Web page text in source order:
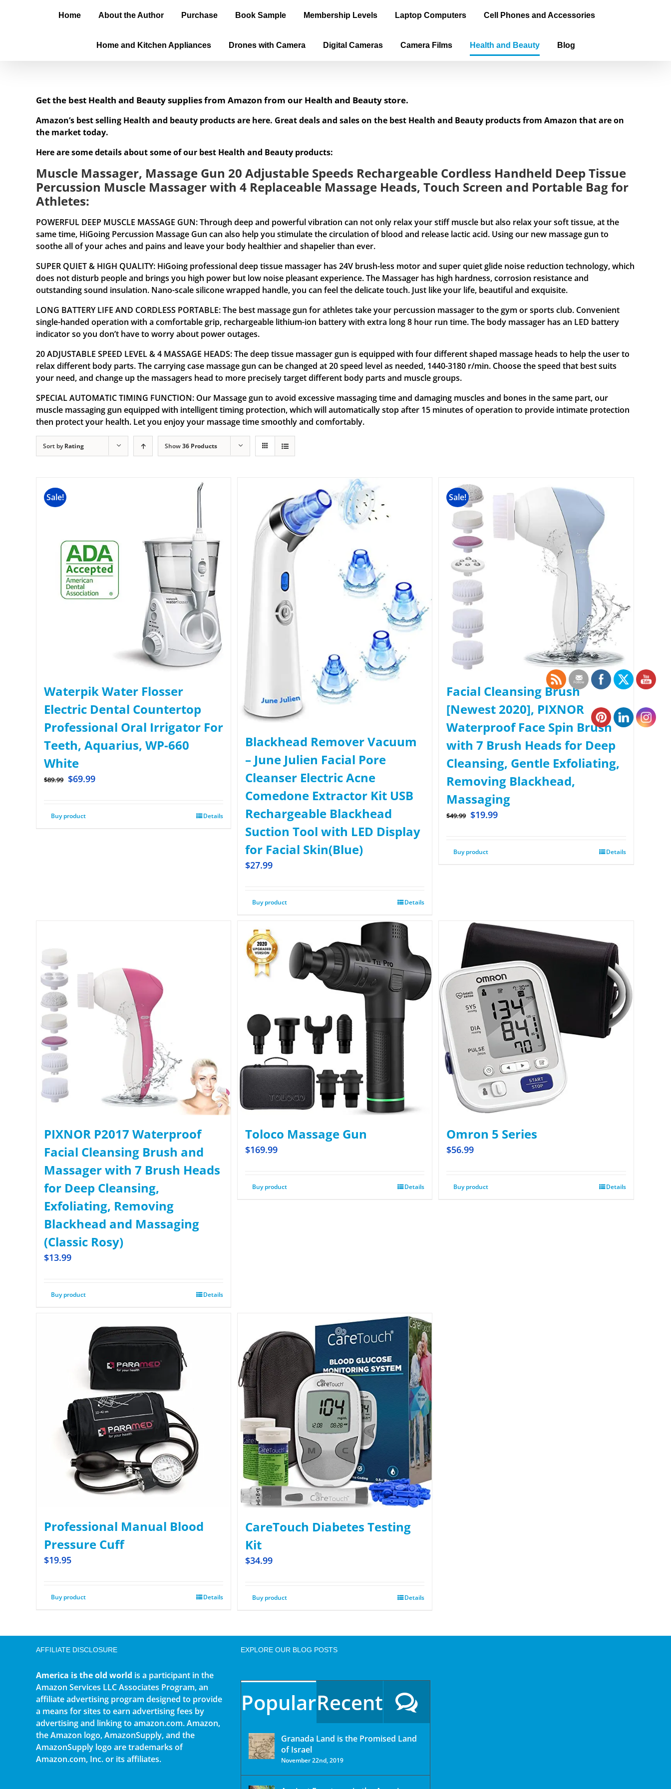
Home About the Author Purchase Book Sample Membership Levels Laptop Computers Cell Phones and Accessories
Home and Kitchen Appliances Drones with Camera Digital Cameras Camera Films Health and Beauty Blog
Get the best Health and Beauty supplies from Amazon from our Health and Beauty store.
Amazon’s best selling Health and beauty products are here. Great deals and sales on the best Health and Beauty products from Amazon that are on
the market today.
Here are some details about some of our best Health and Beauty products:
Muscle Massager, Massage Gun 20 Adjustable Speeds Rechargeable Cordless Handheld Deep Tissue
Percussion Muscle Massager with 4 Replaceable Massage Heads, Touch Screen and Portable Bag for
Athletes:
POWERFUL DEEP MUSCLE MASSAGE GUN: Through deep and powerful vibration can not only relax your stiff muscle but also relax your soft tissue, at the
same time, HiGoing Percussion Massage Gun can also help you stimulate the circulation of blood and release lactic acid. Using our new massage gun to
soothe all of your aches and pains and leave your body healthier and shapelier than ever.
SUPER QUIET & HIGH QUALITY: HiGoing professional deep tissue massager has 24V brush-less motor and super quiet glide noise reduction technology, which
does not disturb people and brings you high power but low noise pleasant experience. The Massager has high hardness, corrosion resistance and
outstanding sound insulation. Nano-scale silicone wrapped handle, you can feel the delicate touch. Just like your life, beautiful and exquisite.
LONG BATTERY LIFE AND CORDLESS PORTABLE: The best massage gun for athletes take your percussion massager to the gym or sports club. Convenient
single-handed operation with a comfortable grip, rechargeable lithium-ion battery with extra long 8 hour run time. The body massager has an LED battery
indicator so you don’t have to worry about power outages.
20 ADJUSTABLE SPEED LEVEL & 4 MASSAGE HEADS: The deep tissue massager gun is equipped with four different shaped massage heads to help the user to
relax different body parts. The carrying case massage gun can be changed at 20 speed level as needed, 1440-3180 r/min. Choose the speed that best suits
your need, and change up the massagers head to more precisely target different body parts and muscle groups.
SPECIAL AUTOMATIC TIMING FUNCTION: Our Massage gun to avoid excessive massaging time and damaging muscles and bones in the same part, our
muscle massaging gun equipped with intelligent timing protection, which will automatically stop after 15 minutes of operation to provide intimate protection
then protect your health. Let you enjoy your massage time smoothly and comfortably.
Sort byRating Show36 Products
Sale!
Waterpik Water Flosser
Electric Dental Countertop
Professional Oral Irrigator For
Teeth, Aquarius, WP-660
White
$89.99 $69.99
Buy product Details
Blackhead Remover Vacuum
– June Julien Facial Pore
Cleanser Electric Acne
Comedone Extractor Kit USB
Rechargeable Blackhead
Suction Tool with LED Display
for Facial Skin(Blue)
$27.99
Buy product Details
Sale!
Facial Cleansing Brush
[Newest 2020], PIXNOR
Waterproof Face Spin Brush
with 7 Brush Heads for Deep
Cleansing, Gentle Exfoliating,
Removing Blackhead,
Massaging
$49.99 $19.99
Buy product Details
PIXNOR P2017 Waterproof
Facial Cleansing Brush and
Massager with 7 Brush Heads
for Deep Cleansing,
Exfoliating, Removing
Blackhead and Massaging
(Classic Rosy)
$13.99
Buy product Details
Toloco Massage Gun
$169.99
Buy product Details
Omron 5 Series
$56.99
Buy product Details
Professional Manual Blood
Pressure Cuff
$19.95
Buy product Details
CareTouch Diabetes Testing
Kit
$34.99
Buy product Details
AFFILIATE DISCLOSURE
America is the old world is a participant in the
Amazon Services LLC Associates Program, an
affiliate advertising program designed to provide
a means for sites to earn advertising fees by
advertising and linking to amazon.com. Amazon,
the Amazon logo, AmazonSupply, and the
AmazonSupply logo are trademarks of
Amazon.com, Inc. or its affiliates.
EXPLORE OUR BLOG POSTS
PopularRecent
Granada Land is the Promised Land
of Israel
November 22nd, 2019